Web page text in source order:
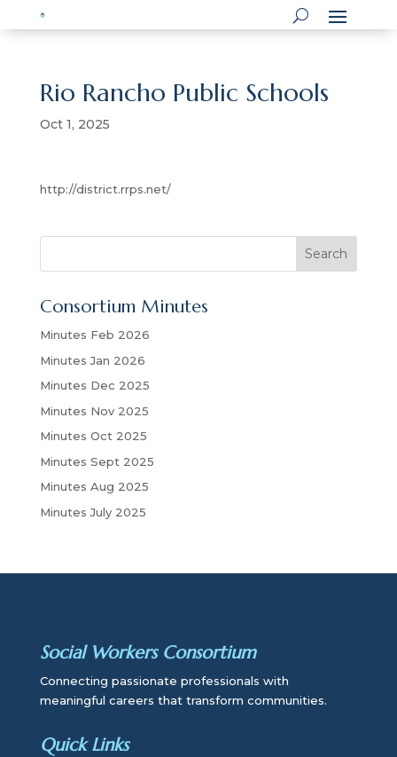
Rio Rancho Public Schools
Oct 1, 2025
http://district.rrps.net/
r
h
Search
Consortium Minutes
Minutes Feb 2026
Minutes Jan 2026
Minutes Dec 2025
Minutes Nov 2025
Minutes Oct 2025
Minutes Sept 2025
Minutes Aug 2025
Minutes July 2025
Social Workers Consortium
Connecting passionate professionals with
meaningful careers that transform communities.
Quick Links